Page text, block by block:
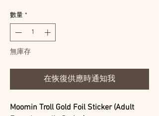
數量 *
無庫存
在恢復供應時通知我
Moomin Troll Gold Foil Sticker (Adult